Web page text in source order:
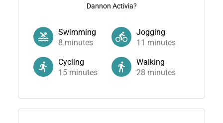
Dannon Activia?
Swimming
8 minutes
Jogging
11 minutes
Cycling
15minutes
Walking
28 minutes